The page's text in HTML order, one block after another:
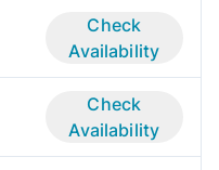
Check
Availability
Check
Availability